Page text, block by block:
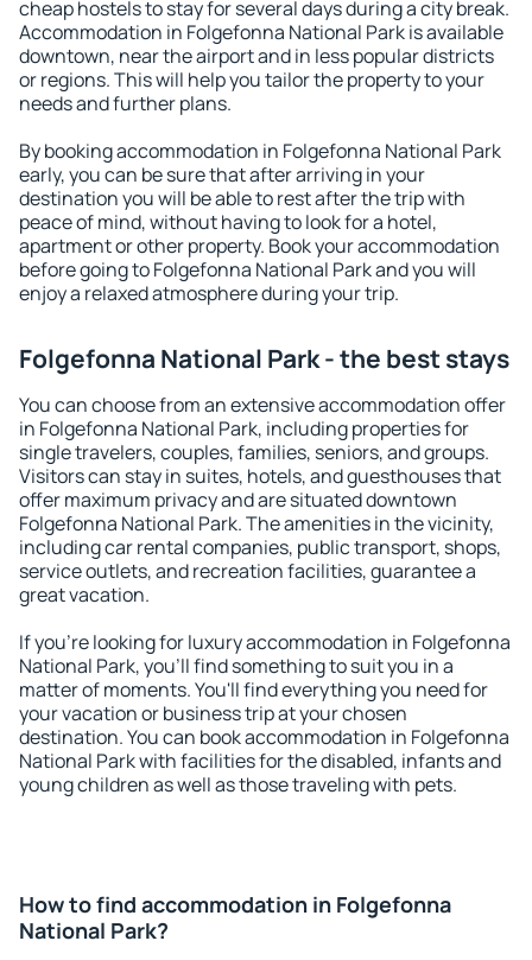
cheap hostels to stay for several days during a city break.
Accommodation in Folgefonna National Park is available
downtown, near the airport and in less popular districts
or regions. This will help you tailor the property to your
needs and further plans.
By booking accommodation in Folgefonna National Park
early, you can be sure that after arriving in your
destination you will be able to rest after the trip with
peace of mind, without having to look for a hotel,
apartment or other property. Book your accommodation
before going to Folgefonna National Park and you will
enjoy a relaxed atmosphere during your trip.
Folgefonna National Park - the best stays
You can choose from an extensive accommodation offer
in Folgefonna National Park, including properties for
single travelers, couples, families, seniors, and groups.
Visitors can stay in suites, hotels, and guesthouses that
offer maximum privacy and are situated downtown
Folgefonna National Park. The amenities in the vicinity,
including car rental companies, public transport, shops,
service outlets, and recreation facilities, guarantee a
great vacation.
If you're looking for luxury accommodation in Folgefonna
National Park, you'll find something to suit you in a
matter of moments. You'll find everything you need for
your vacation or business trip at your chosen
destination. You can book accommodation in Folgefonna
National Park with facilities for the disabled, infants and
young children as well as those traveling with pets.
How to find accommodation in Folgefonna
National Park?